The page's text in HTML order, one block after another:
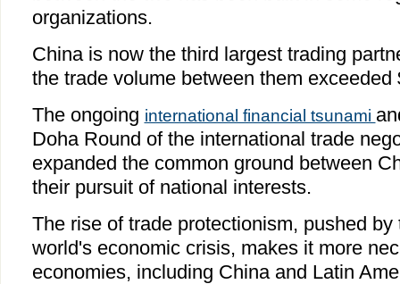
organizations.
China is now the third largest trading
the trade volume between them exceeded
The ongoing international financial tsunami
Doha Round of the international trade
expanded the common ground between
their pursuit of national interests.
The rise of trade protectionism, pushed by
world's economic crisis, makes it more
economies, including China and Latin